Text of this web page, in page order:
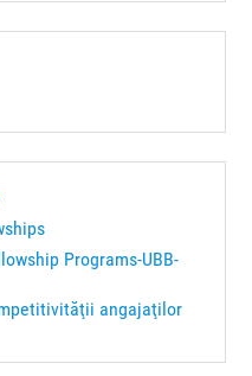
Programs-UBB-
angajaţilor